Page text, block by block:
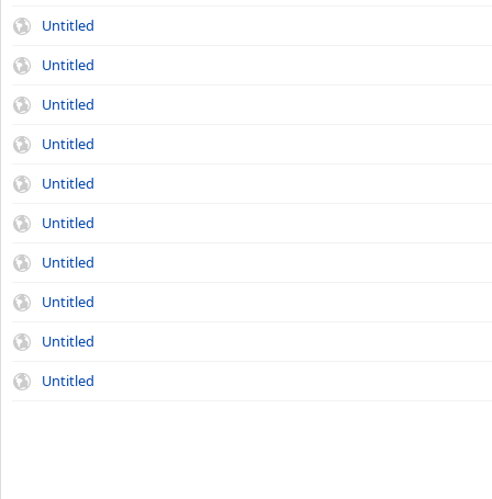
Untitled
Untitled
Untitled
Untitled
Untitled
Untitled
Untitled
Untitled
Untitled
Untitled